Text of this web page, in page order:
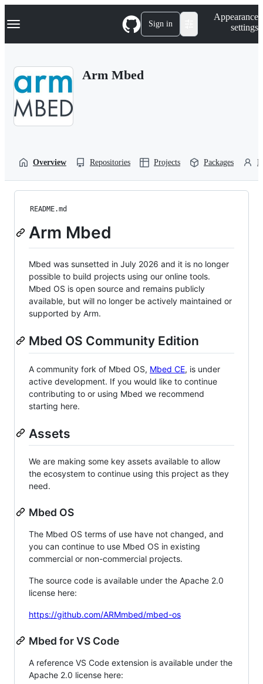
k
p
Navigation Menu Sign in
Appearance
settings
Arm Mbed
Overview Repositories Projects Packages
README.md
Arm Mbed
Mbed was sunsetted in July 2026 and it is no longer
possible to build projects using our online tools.
Mbed OS is open source and remains publicly
available, but will no longer be actively maintained or
supported by Arm.
Mbed OS Community Edition
A community fork of Mbed OS, Mbed CE, is under
active development. If you would like to continue
contributing to or using Mbed we recommend
starting here.
Assets
We are making some key assets available to allow
the ecosystem to continue using this project as they
need.
Mbed OS
The Mbed OS terms of use have not changed, and
you can continue to use Mbed OS in existing
commercial or non-commercial projects.
The source code is available under the Apache 2.0
license here:
https://github.com/ARMmbed/mbed-os
Mbed for VS Code
A reference VS Code extension is available under the
Apache 2.0 license here: